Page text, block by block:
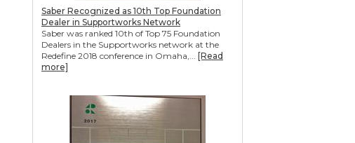
Saber Recognized as 10th Top Foundation
Dealer in Supportworks Network
Saber was ranked 10th of Top 75 Foundation
Dealers in the Supportworks network at the
Redefine 2018 conference in Omaha,... [Read
more]